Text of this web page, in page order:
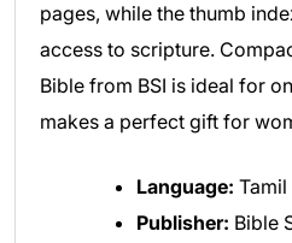
pages, while the thumb
access to scripture.
Bible from BSI is ideal for
makes a perfect gift for
Language: Tamil
Publisher: Bible